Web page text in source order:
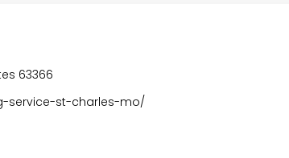
63366
service-st-charles-mo/